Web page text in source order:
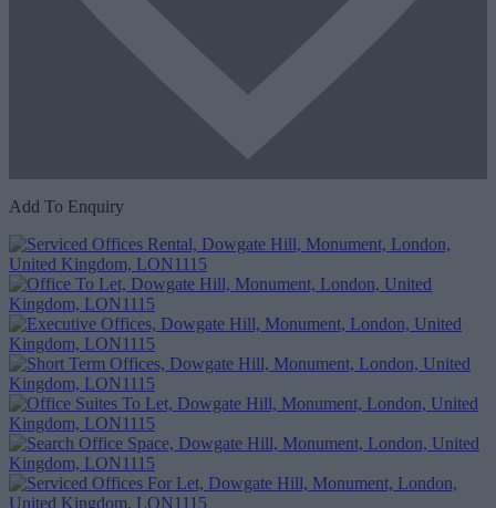
Add To Enquiry